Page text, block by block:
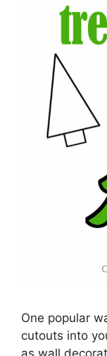
One popular
cutouts into
as wall